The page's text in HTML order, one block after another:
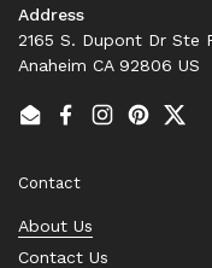
Address
2165 S. Dupont Dr Ste
Anaheim CA 92806 US
EmailFacebook
Instagram
Pinterest
Contact
About Us
Contact Us